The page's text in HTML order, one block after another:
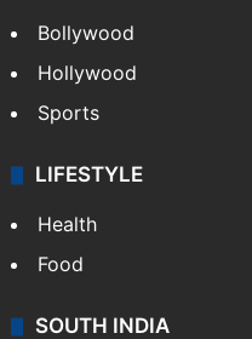
Bollywood
Hollywood
Sports
LIFESTYLE
Health
Food
SOUTH INDIA